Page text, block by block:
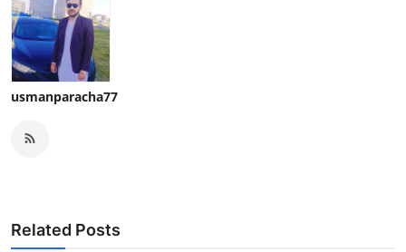
usmanparacha77
Related Posts